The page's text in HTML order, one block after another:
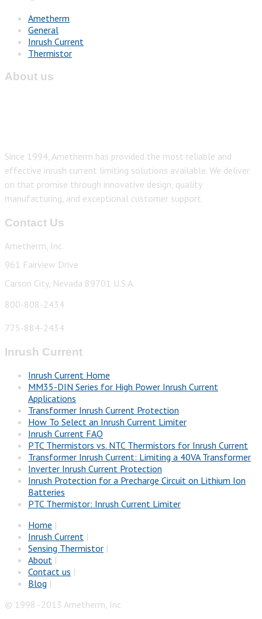
Ametherm
General
Inrush Current
Thermistor
About us
Since 1994, Ametherm has provided the most reliable and
effective inrush current limiting solutions available. We deliver
on that promise through innovative design, quality
manufacturing, and exceptional customer support.
Contact Us
Ametherm, Inc.
961 Fairview Drive
Carson City, Nevada 89701 U.S.A.
800-808-2434
775-884-2434
Inrush Current
Inrush Current Home
MM35-DIN Series for High Power Inrush Current
Applications
Transformer Inrush Current Protection
How To Select an Inrush Current Limiter
Inrush Current FAQ
PTC Thermistors vs. NTC Thermistors for Inrush Current
Transformer Inrush Current: Limiting a 40VA Transformer
Inverter Inrush Current Protection
Inrush Protection for a Precharge Circuit on Lithium Ion
Batteries
PTC Thermistor: Inrush Current Limiter
Home |
Inrush Current |
Sensing Thermistor |
About |
Contact us |
Blog |
© 1998 -2013 Ametherm, Inc